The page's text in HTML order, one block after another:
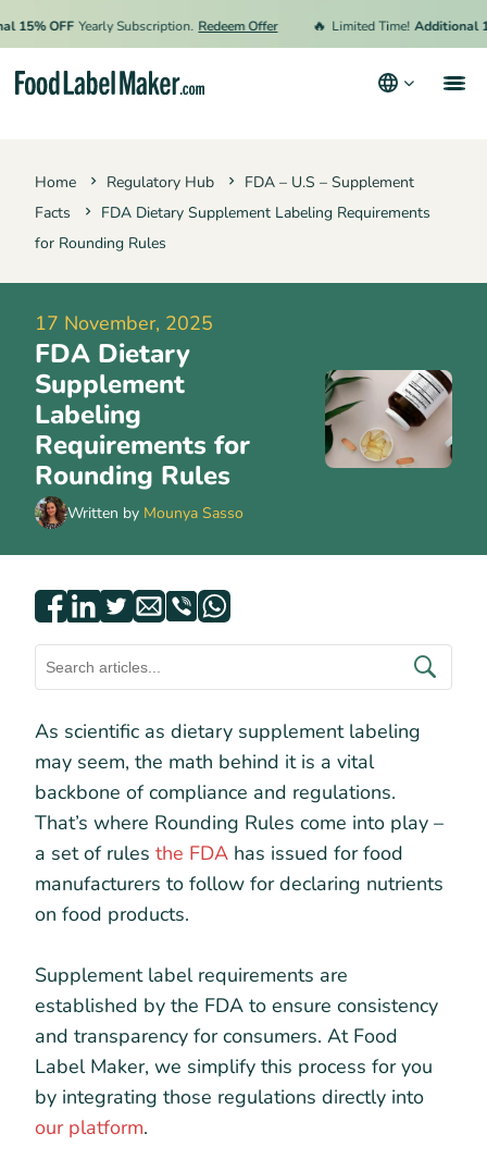
OFF Yearly Subscription. Redeem Offer Limited Time! Additional 15%
Home Regulatory Hub
FDA – U.S – Supplement
Facts
FDA Dietary Supplement Labeling Requirements
for Rounding Rules
17 November, 2025
FDA Dietary
Supplement
Labeling
Requirements for
Rounding Rules
Written by Mounya Sasso
As scientific as dietary supplement labeling
may seem, the math behind it is a vital
backbone of compliance and regulations.
That’s where Rounding Rules come into play –
a set of rules the FDA has issued for food
manufacturers to follow for declaring nutrients
on food products.
Supplement label requirements are
established by the FDA to ensure consistency
and transparency for consumers. At Food
Label Maker, we simplify this process for you
by integrating those regulations directly into
our platform.
Pricing
Hire an Expert
Resources
Terms & Conditions
Privacy Policy